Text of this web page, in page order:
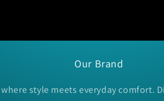
Our Brand
style meets everyday comfort.